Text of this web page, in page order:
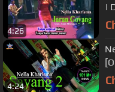
4:26
|
4:24